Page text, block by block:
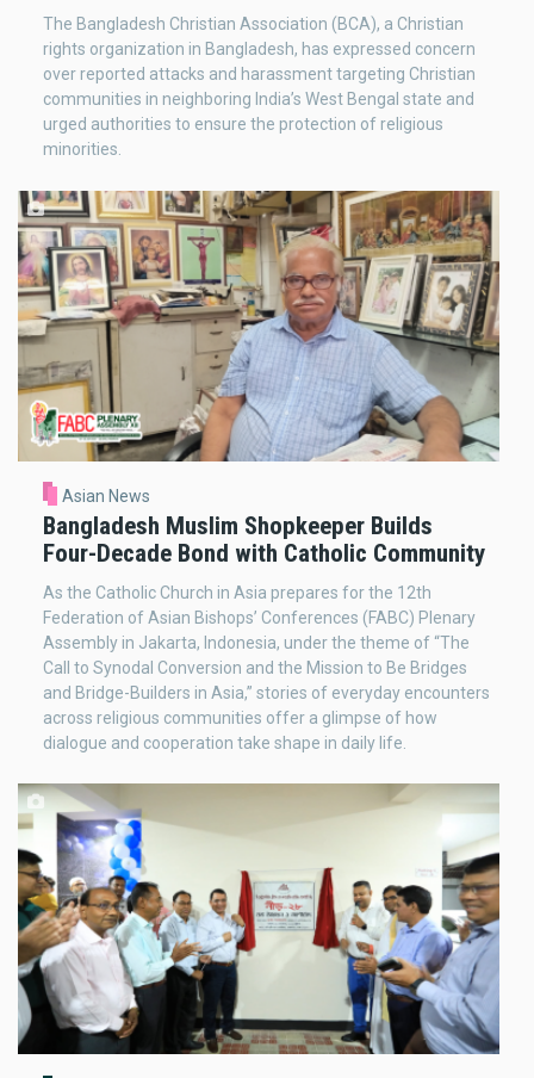
The Bangladesh Christian Association (BCA), a Christian
rights organization in Bangladesh, has expressed concern
over reported attacks and harassment targeting Christian
communities in neighboring India’s West Bengal state and
urged authorities to ensure the protection of religious
minorities.
Asian News
Bangladesh Muslim Shopkeeper Builds
Four-Decade Bond with Catholic Community
As the Catholic Church in Asia prepares for the 12th
Federation of Asian Bishops’ Conferences (FABC) Plenary
Assembly in Jakarta, Indonesia, under the theme of “The
Call to Synodal Conversion and the Mission to Be Bridges
and Bridge-Builders in Asia,” stories of everyday encounters
across religious communities offer a glimpse of how
dialogue and cooperation take shape in daily life.